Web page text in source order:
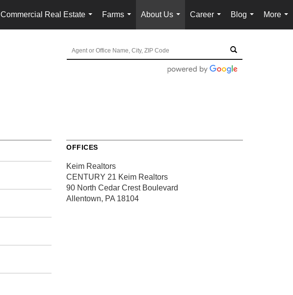
Commercial Real Estate
...
Farms
...
About Us
...
Career
...
Blog
...
More
...
OFFICES
Keim Realtors
CENTURY 21 Keim Realtors
90 North Cedar Crest Boulevard
Allentown, PA 18104